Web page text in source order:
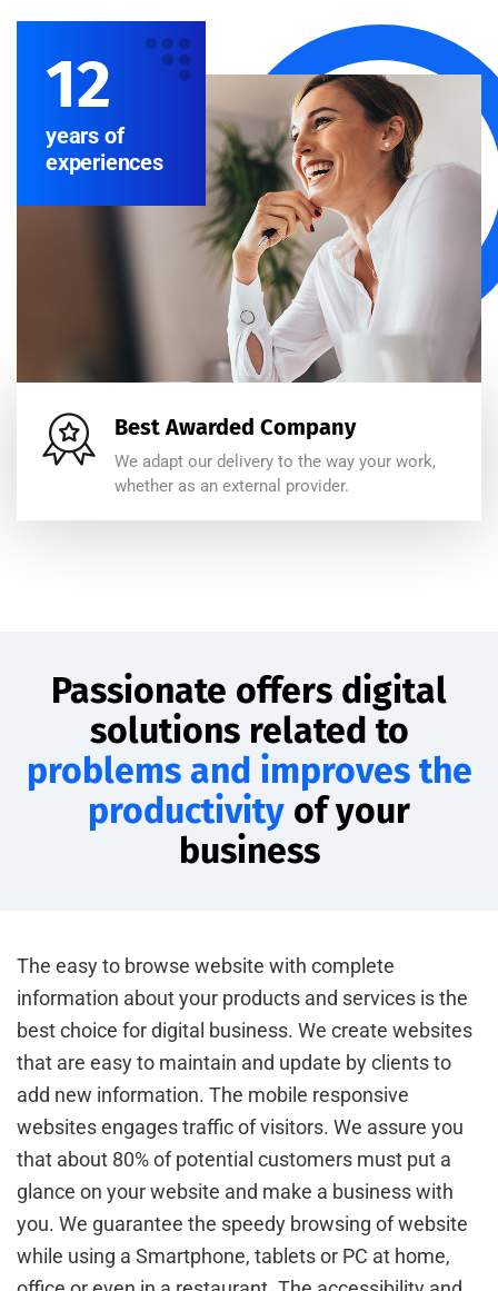
12
years of
experiences
Best Awarded Company
We adapt our delivery to the way your work,
whether as an external provider.
Passionate offers digital
solutions related to
problems and improves the
productivity of your
business
The easy to browse website with complete
information about your products and services is the
best choice for digital business. We create websites
that are easy to maintain and update by clients to
add new information. The mobile responsive
websites engages traffic of visitors. We assure you
that about 80% of potential customers must put a
glance on your website and make a business with
you. We guarantee the speedy browsing of website
while using a Smartphone, tablets or PC at home,